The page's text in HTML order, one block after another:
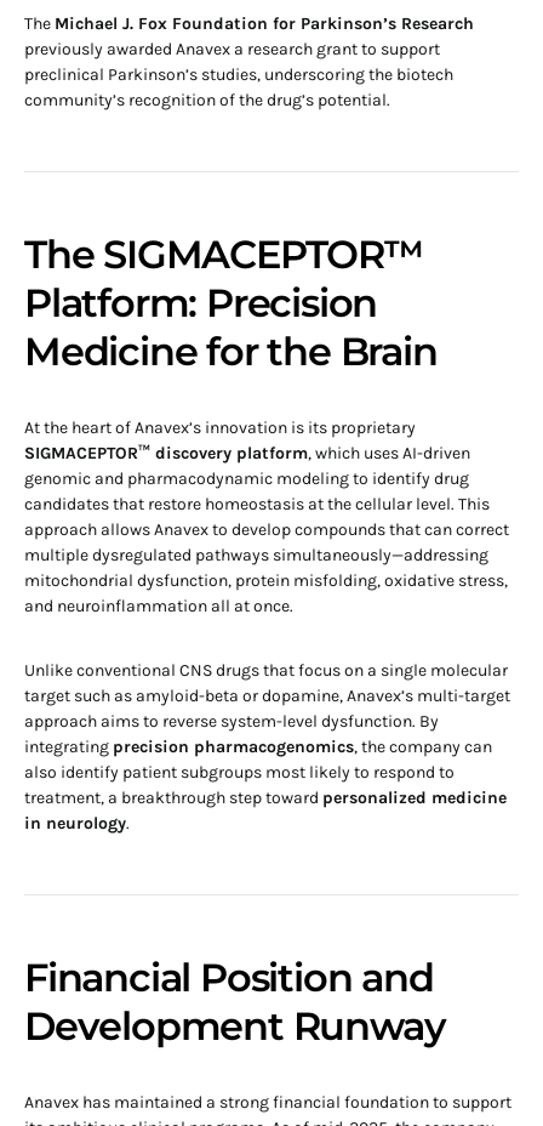
The Michael J. Fox Foundation for Parkinson’s Research
previously awarded Anavex a research grant to support
preclinical Parkinson’s studies, underscoring the biotech
community’s recognition of the drug’s potential.
The SIGMACEPTOR™
Platform: Precision
Medicine for the Brain
At the heart of Anavex’s innovation is its proprietary
SIGMACEPTOR™ discovery platform, which uses AI-driven
genomic and pharmacodynamic modeling to identify drug
candidates that restore homeostasis at the cellular level. This
approach allows Anavex to develop compounds that can correct
multiple dysregulated pathways simultaneously—addressing
mitochondrial dysfunction, protein misfolding, oxidative stress,
and neuroinflammation all at once.
Unlike conventional CNS drugs that focus on a single molecular
target such as amyloid-beta or dopamine, Anavex’s multi-target
approach aims to reverse system-level dysfunction. By
integrating precision pharmacogenomics, the company can
also identify patient subgroups most likely to respond to
treatment, a breakthrough step toward personalized medicine
in neurology.
Financial Position and
Development Runway
Anavex has maintained a strong financial foundation to support